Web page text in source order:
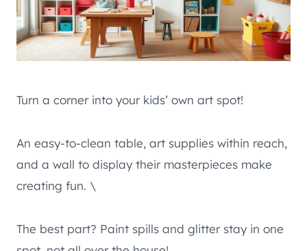
Turn a corner into your kids’ own art spot!
An easy-to-clean table, art supplies within reach,
and a wall to display their masterpieces make
creating fun. \
The best part? Paint spills and glitter stay in one